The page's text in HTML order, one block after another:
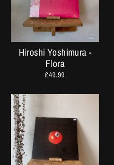
Hiroshi Yoshimura -
Flora
£49.99